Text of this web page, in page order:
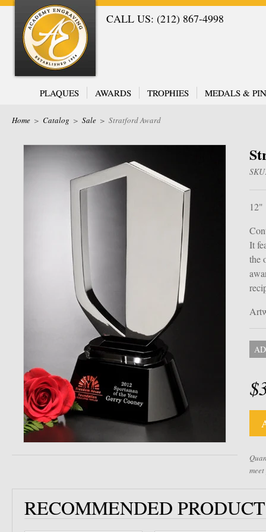
CALL US: (212) 867-4998
PLAQUES AWARDS TROPHIES MEDALS &
Home > Catalog > Sale > Stratford Award
12"
It
the
RECOMMENDED